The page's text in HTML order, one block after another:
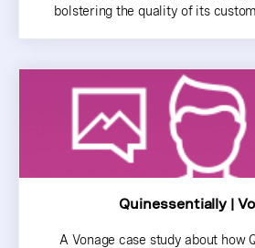
bolstering the quality of its
Quinessentially |
A Vonage case study about how